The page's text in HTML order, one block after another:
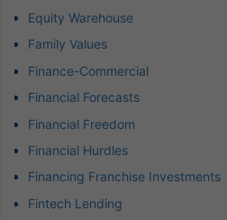
Equity Warehouse
Family Values
Finance-Commercial
Financial Forecasts
Financial Freedom
Financial Hurdles
Financing Franchise Investments
Fintech Lending